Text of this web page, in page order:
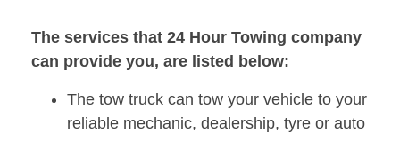
The services that 24 Hour Towing company
can provide you, are listed below:
The tow truck can tow your vehicle to your
reliable mechanic, dealership, tyre or auto